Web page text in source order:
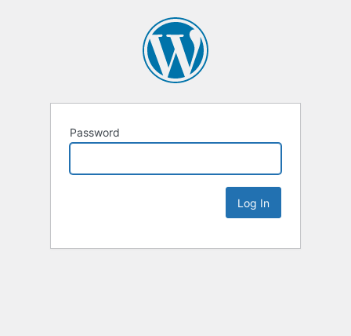
Password